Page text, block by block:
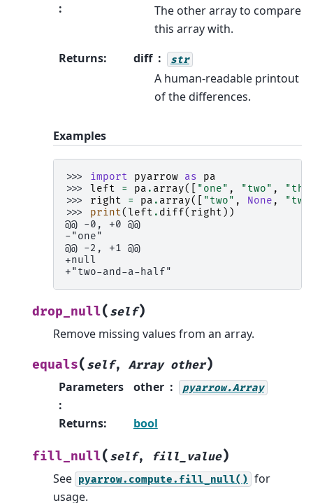
:
The other array to compare
this array with.
Returns: diff str
A human-readable printout
of the differences.
Examples
>>> import pyarrow as
pa
>>> left = pa . array([ "one" , "two" ,
>>> right = pa . array([ "two" , None ,
>>> print(left . diff( right ))
@@ -0, +0 @@
-"one"
@@ -2, +1 @@
+null
+"two-and-a-half"
drop_null( self)
Remove missing values from an array.
equals( self, Array other)
Parameters
:
other pyarrow.Array
Returns: bool
fill_null( self, fill_value)
See pyarrow.compute.fill_null() for
usage.